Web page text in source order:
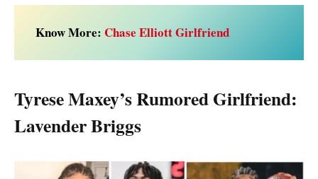
Know More: Chase Elliott Girlfriend
Tyrese Maxey’s Rumored Girlfriend:
Lavender Briggs